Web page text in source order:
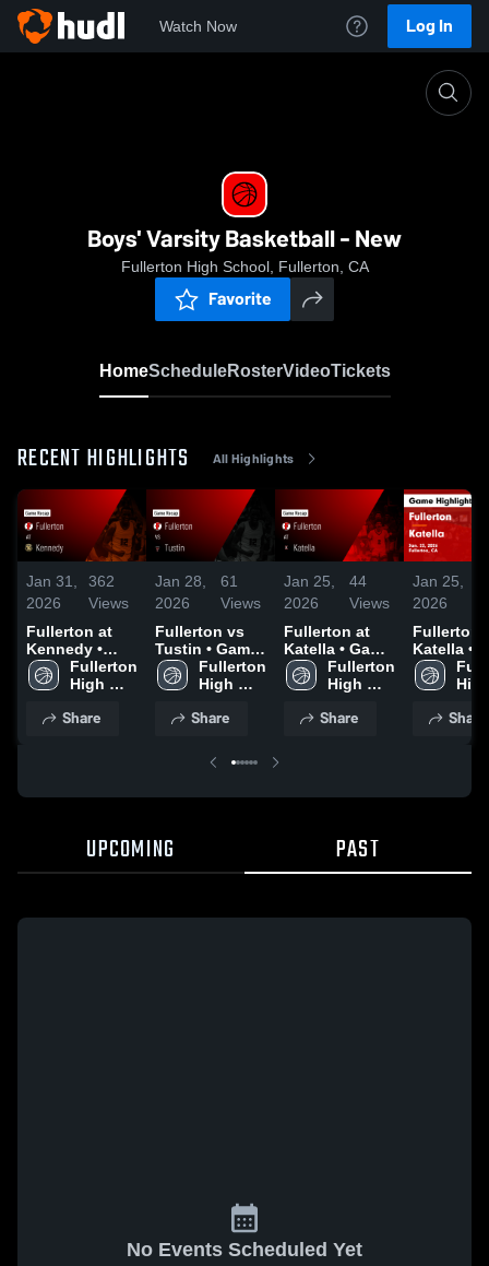
Watch Now Log In
Boys' Varsity Basketball - New
Fullerton High School, Fullerton, CA
Favorite
HomeScheduleRosterVideoTickets
RECENT HIGHLIGHTS All Highlights
Jan 31,
2026
362
Views
Fullerton at
Kennedy •
Game Recap •
Jan 29, 2026
Fullerton
High
Share
Jan 28,
2026
61
Views
Fullerton vs
Tustin • Game
Recap • Jan
27, 2026
Fullerton
High
Share
Jan 25,
2026
44
Views
Fullerton at
Katella • Game
Recap • Jan
23, 2026
Fullerton
High
Share
Jan 25,
2026
Fullerton at
Katella • Game
Recap •
23, 2026
Share
UPCOMING PAST
No Events Scheduled Yet